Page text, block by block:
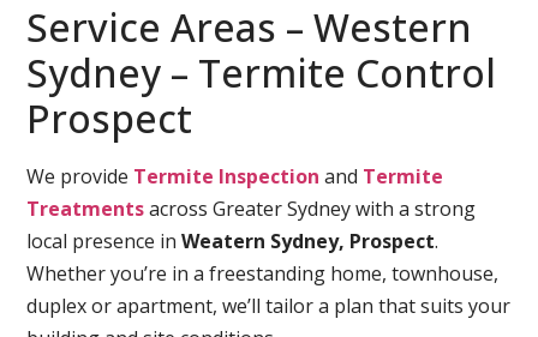
Service Areas – Western
Sydney – Termite Control
Prospect
We provide Termite Inspection and Termite
Treatmentsacross Greater Sydney with a strong
local presence inWeatern Sydney, Prospect.
Whether you’re in a freestanding home, townhouse,
duplex or apartment, we’ll tailor a plan that suits your